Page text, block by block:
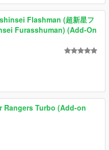
Flashman (超新星フ
Furasshuman) (Add-On
Rangers Turbo (Add-on